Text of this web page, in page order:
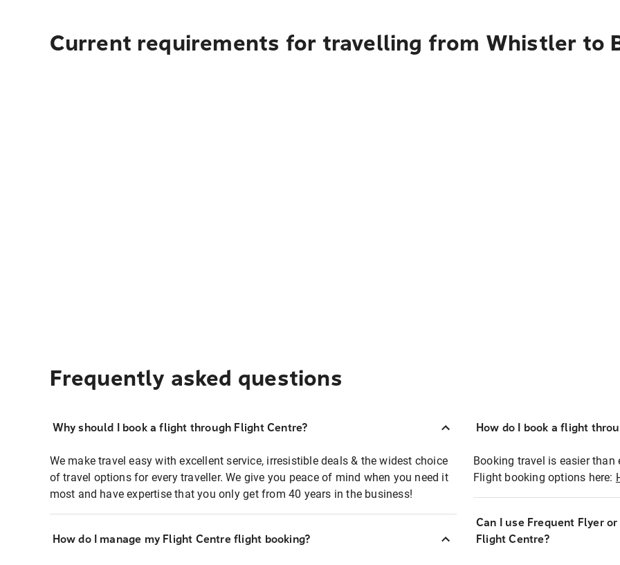
Current requirements for travelling from Whistler to
Frequently asked questions
Why should I book a flight through Flight Centre?
We make travel easy with excellent service, irresistible deals & the widest choice
of travel options for every traveller. We give you peace of mind when you need it
most and have expertise that you only get from 40 years in the business!
How do I manage my Flight Centre flight booking?
How do I book a flight
Booking travel is easier
Flight booking options here:
Can I use Frequent Flyer
Flight Centre?